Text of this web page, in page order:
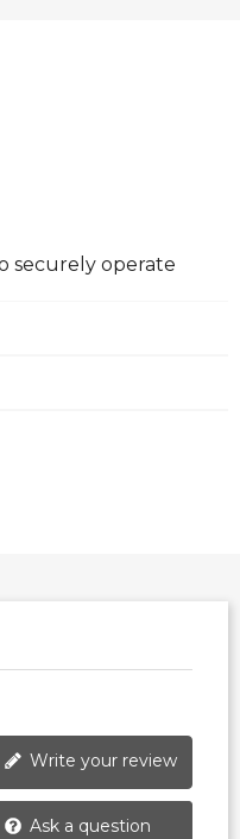
securely operate
Write your review
Ask a question